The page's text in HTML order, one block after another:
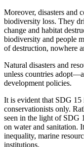
Moreover, disasters and
biodiversity loss. They
change and habitat
biodiversity and people
of destruction, nowhere
Natural disasters and
unless countries
development policies.
It is evident that SDG 15
conservationists only.
seen in the light of SDG
on water and sanitation.
inequality, marine
institutions.